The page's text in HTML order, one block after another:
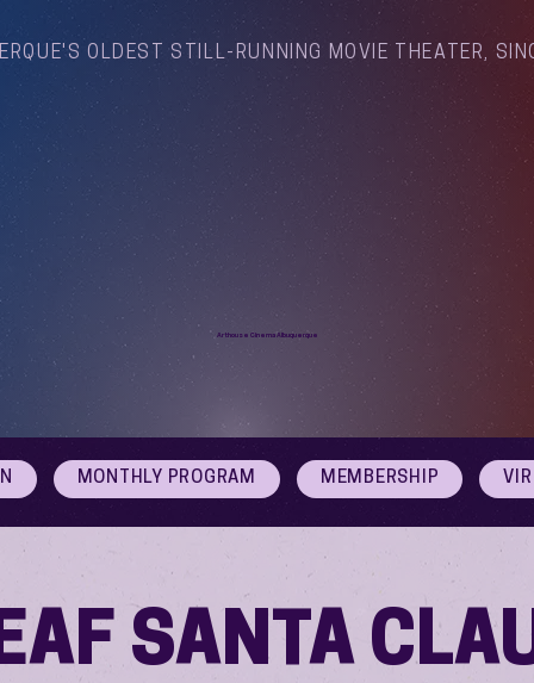
OLDEST STILL-RUNNING MOVIE THEATER,
Arthouse Cinema Albuquerque
MONTHLY PROGRAM MEMBERSHIP
SANTA